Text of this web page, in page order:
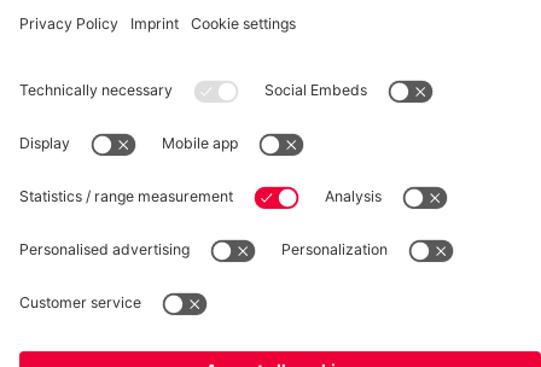
FC Bayern München Basketball GmbH
Imprint Privacy Policy Terms of Use Accessibility Whistleblower system